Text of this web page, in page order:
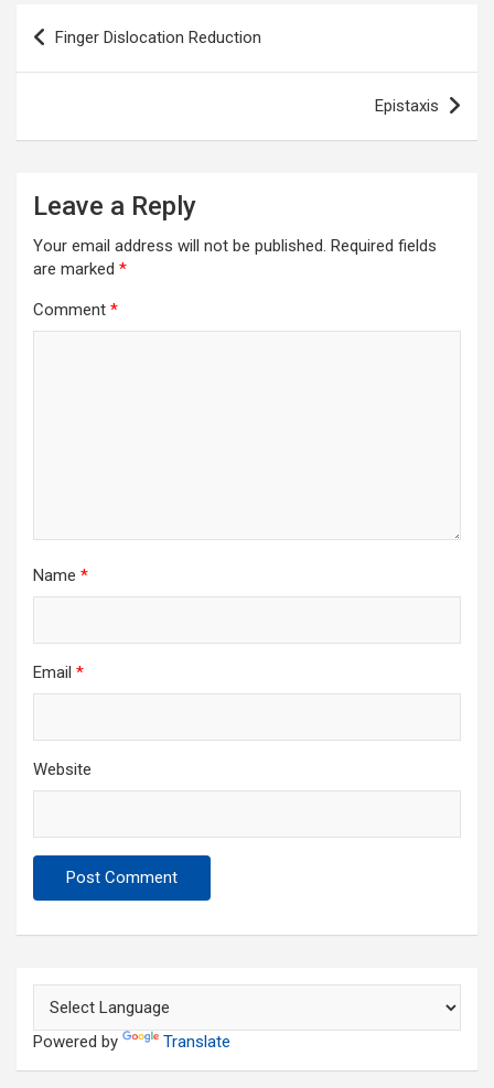
Post
navigation
Finger Dislocation Reduction
Epistaxis
Leave a Reply
Your email address will not be published. Required fields
are marked *
Comment *
Name *
Email *
Website
Powered by Translate